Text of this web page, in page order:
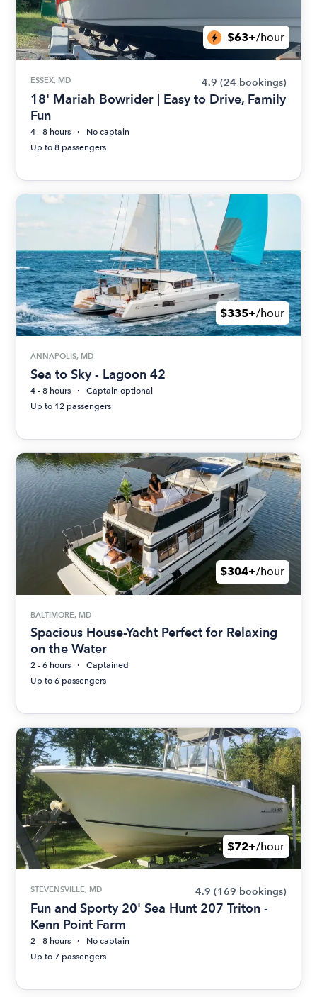
$63+/hour
ESSEX, MD 4.9 (24 bookings)
18' Mariah Bowrider | Easy to Drive, Family
Fun
4 - 8 hours
No captain
Up to 8 passengers
$335+/hour
ANNAPOLIS, MD
Sea to Sky - Lagoon 42
4 - 8 hours
Captain optional
Up to 12 passengers
$304+/hour
BALTIMORE, MD
Spacious House-Yacht Perfect for Relaxing
on the Water
2 - 6 hours
Captained
Up to 6 passengers
$72+/hour
STEVENSVILLE, MD 4.9 (169 bookings)
Fun and Sporty 20' Sea Hunt 207 Triton -
Kenn Point Farm
2 - 8 hours
No captain
Up to 7 passengers